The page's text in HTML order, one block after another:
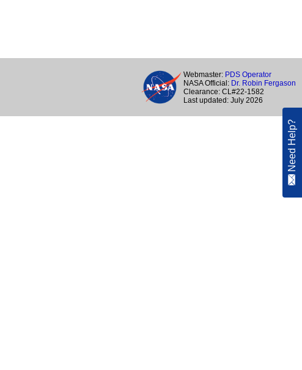
Webmaster: PDS Operator
NASA Official: Dr. Robin Fergason
Clearance: CL#22-1582
Last updated: July 2026
Need Help?